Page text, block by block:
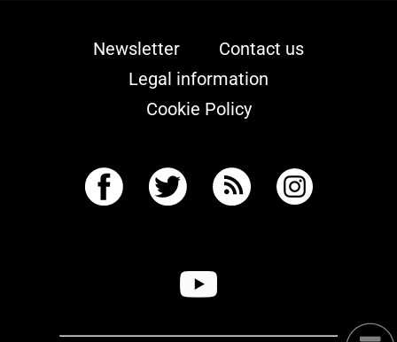
Newsletter
Contact us
Legal information
Cookie Policy